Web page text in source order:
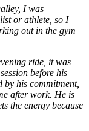
I was
or athlete, so I
out in the gym
ride, it was
before his
by his commitment,
after work. He is
the energy because